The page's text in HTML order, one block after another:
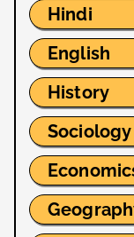
Hindi
English
History
Sociology